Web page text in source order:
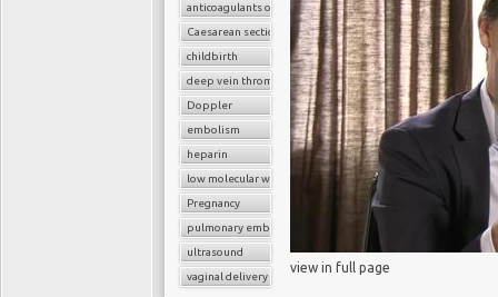
anticoagulants or blood thinners
Caesarean section
childbirth
deep vein thrombosis (DVT)
Doppler
embolism
heparin
low molecular weight heparin
Pregnancy
pulmonary embolism
ultrasound
vaginal delivery
view in full page